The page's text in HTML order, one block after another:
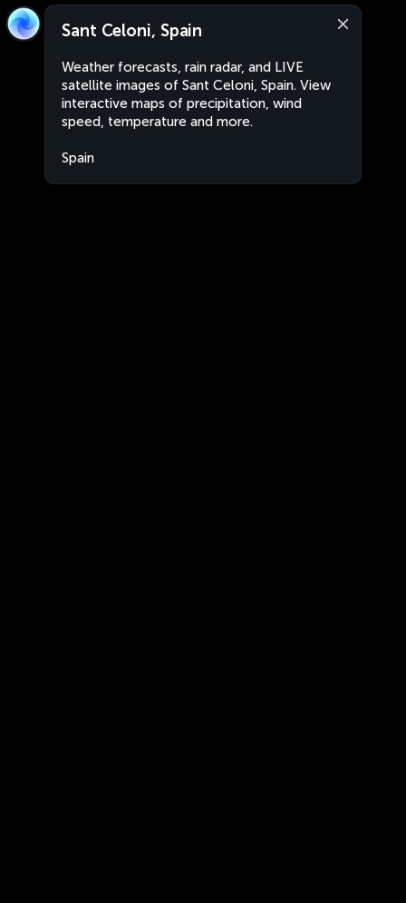
Sant Celoni, Spain
Weather forecasts, rain radar, and LIVE
satellite images of Sant Celoni, Spain. View
interactive maps of precipitation, wind
speed, temperature and more.
Spain